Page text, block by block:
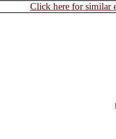
Click here for similar